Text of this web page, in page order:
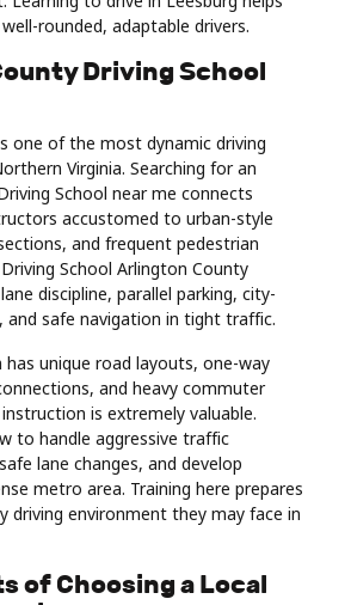
rounded, adaptable drivers.
Driving School
one of the most dynamic driving
Virginia. Searching for an
School near me connects
accustomed to urban-style
and frequent pedestrian
School Arlington County
discipline, parallel parking, city-
and safe navigation in tight traffic.
has unique road layouts, one-way
and heavy commuter
is extremely valuable.
to handle aggressive traffic
lane changes, and develop
metro area. Training here prepares
driving environment they may face in
of Choosing a Local